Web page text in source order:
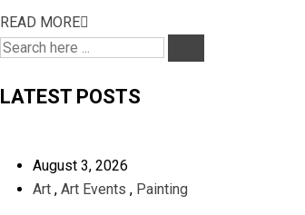
READ MORE
LATEST POSTS
August 3, 2026
Art , Art Events , Painting